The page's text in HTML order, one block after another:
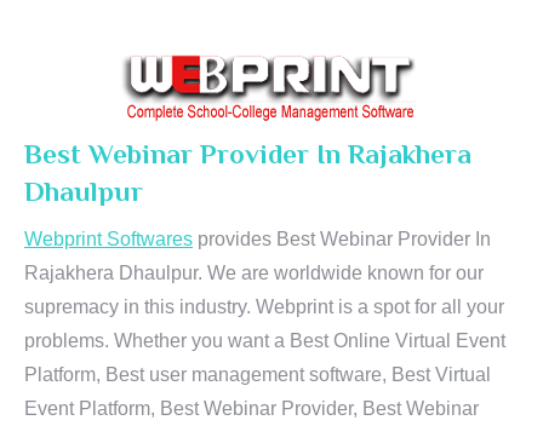
Best Webinar Provider In Rajakhera
Dhaulpur
Webprint Softwares provides Best Webinar Provider In
Rajakhera Dhaulpur. We are worldwide known for our
supremacy in this industry. Webprint is a spot for all your
problems. Whether you want a Best Online Virtual Event
Platform, Best user management software, Best Virtual
Event Platform, Best Webinar Provider, Best Webinar